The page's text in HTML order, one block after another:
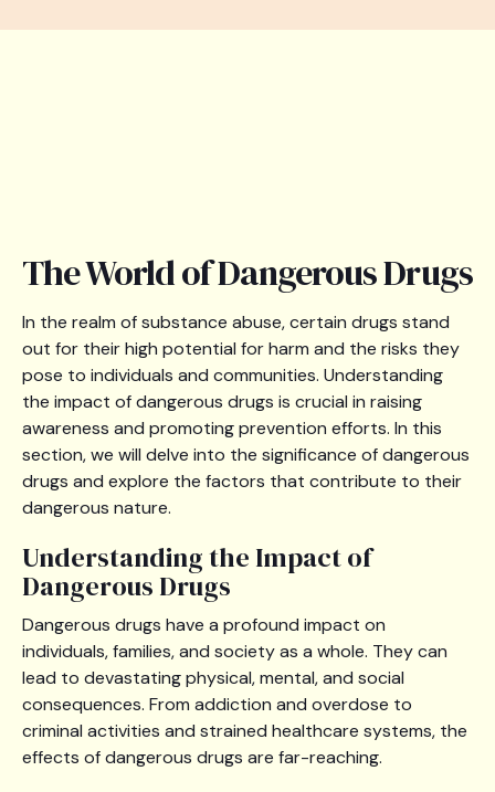
The World of Dangerous Drugs
In the realm of substance abuse, certain drugs stand
out for their high potential for harm and the risks they
pose to individuals and communities. Understanding
the impact of dangerous drugs is crucial in raising
awareness and promoting prevention efforts. In this
section, we will delve into the significance of dangerous
drugs and explore the factors that contribute to their
dangerous nature.
Understanding the Impact of
Dangerous Drugs
Dangerous drugs have a profound impact on
individuals, families, and society as a whole. They can
lead to devastating physical, mental, and social
consequences. From addiction and overdose to
criminal activities and strained healthcare systems, the
effects of dangerous drugs are far-reaching.